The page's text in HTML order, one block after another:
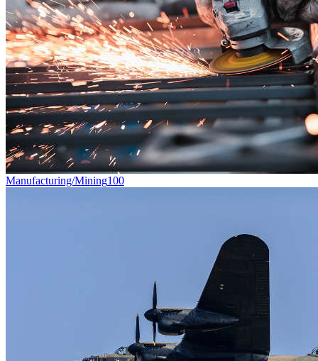
Manufacturing/Mining100